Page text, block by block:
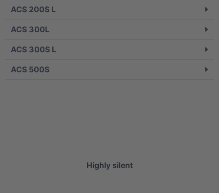
ACS 200S L
ACS 300L
ACS 300S L
ACS 500S
Highly silent